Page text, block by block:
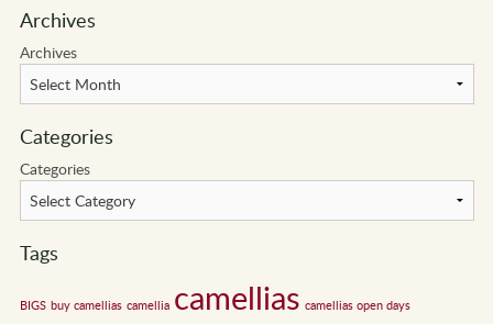
Archives
Archives
Categories
Categories
Tags
BIGS buy camellias camellia camellias camellias open days